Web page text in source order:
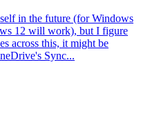
in the future (for Windows
12 will work), but I figure
across this, it might be
Sync...